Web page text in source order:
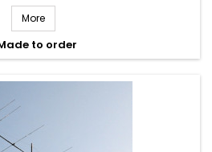
More
to order